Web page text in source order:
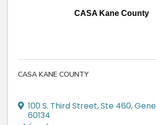
CASA Kane County
CASA KANE COUNTY
100 S. Third Street, Ste 460,
60134